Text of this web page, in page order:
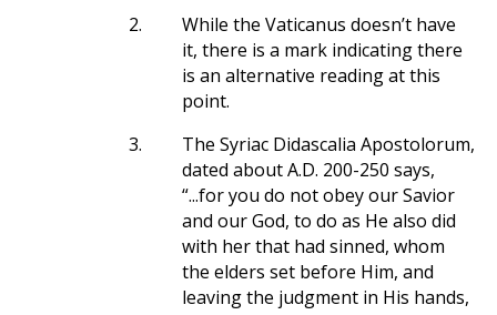
2.
While the Vaticanus doesn’t have
it, there is a mark indicating there
is an alternative reading at this
point.
3.
The Syriac Didascalia Apostolorum,
dated about A.D. 200-250 says,
“...for you do not obey our Savior
and our God, to do as He also did
with her that had sinned, whom
the elders set before Him, and
leaving the judgment in His hands,